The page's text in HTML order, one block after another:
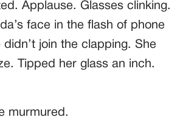
Applause. Glasses clinking.
face in the flash of phone
join the clapping. She
Tipped her glass an inch.
murmured.